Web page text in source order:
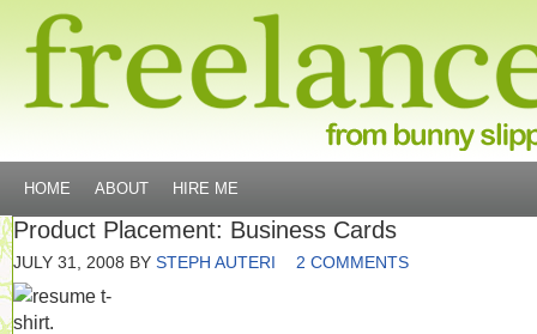
HOME ABOUT HIRE ME
Product Placement: Business Cards
JULY 31, 2008 BY STEPH AUTERI 2 COMMENTS